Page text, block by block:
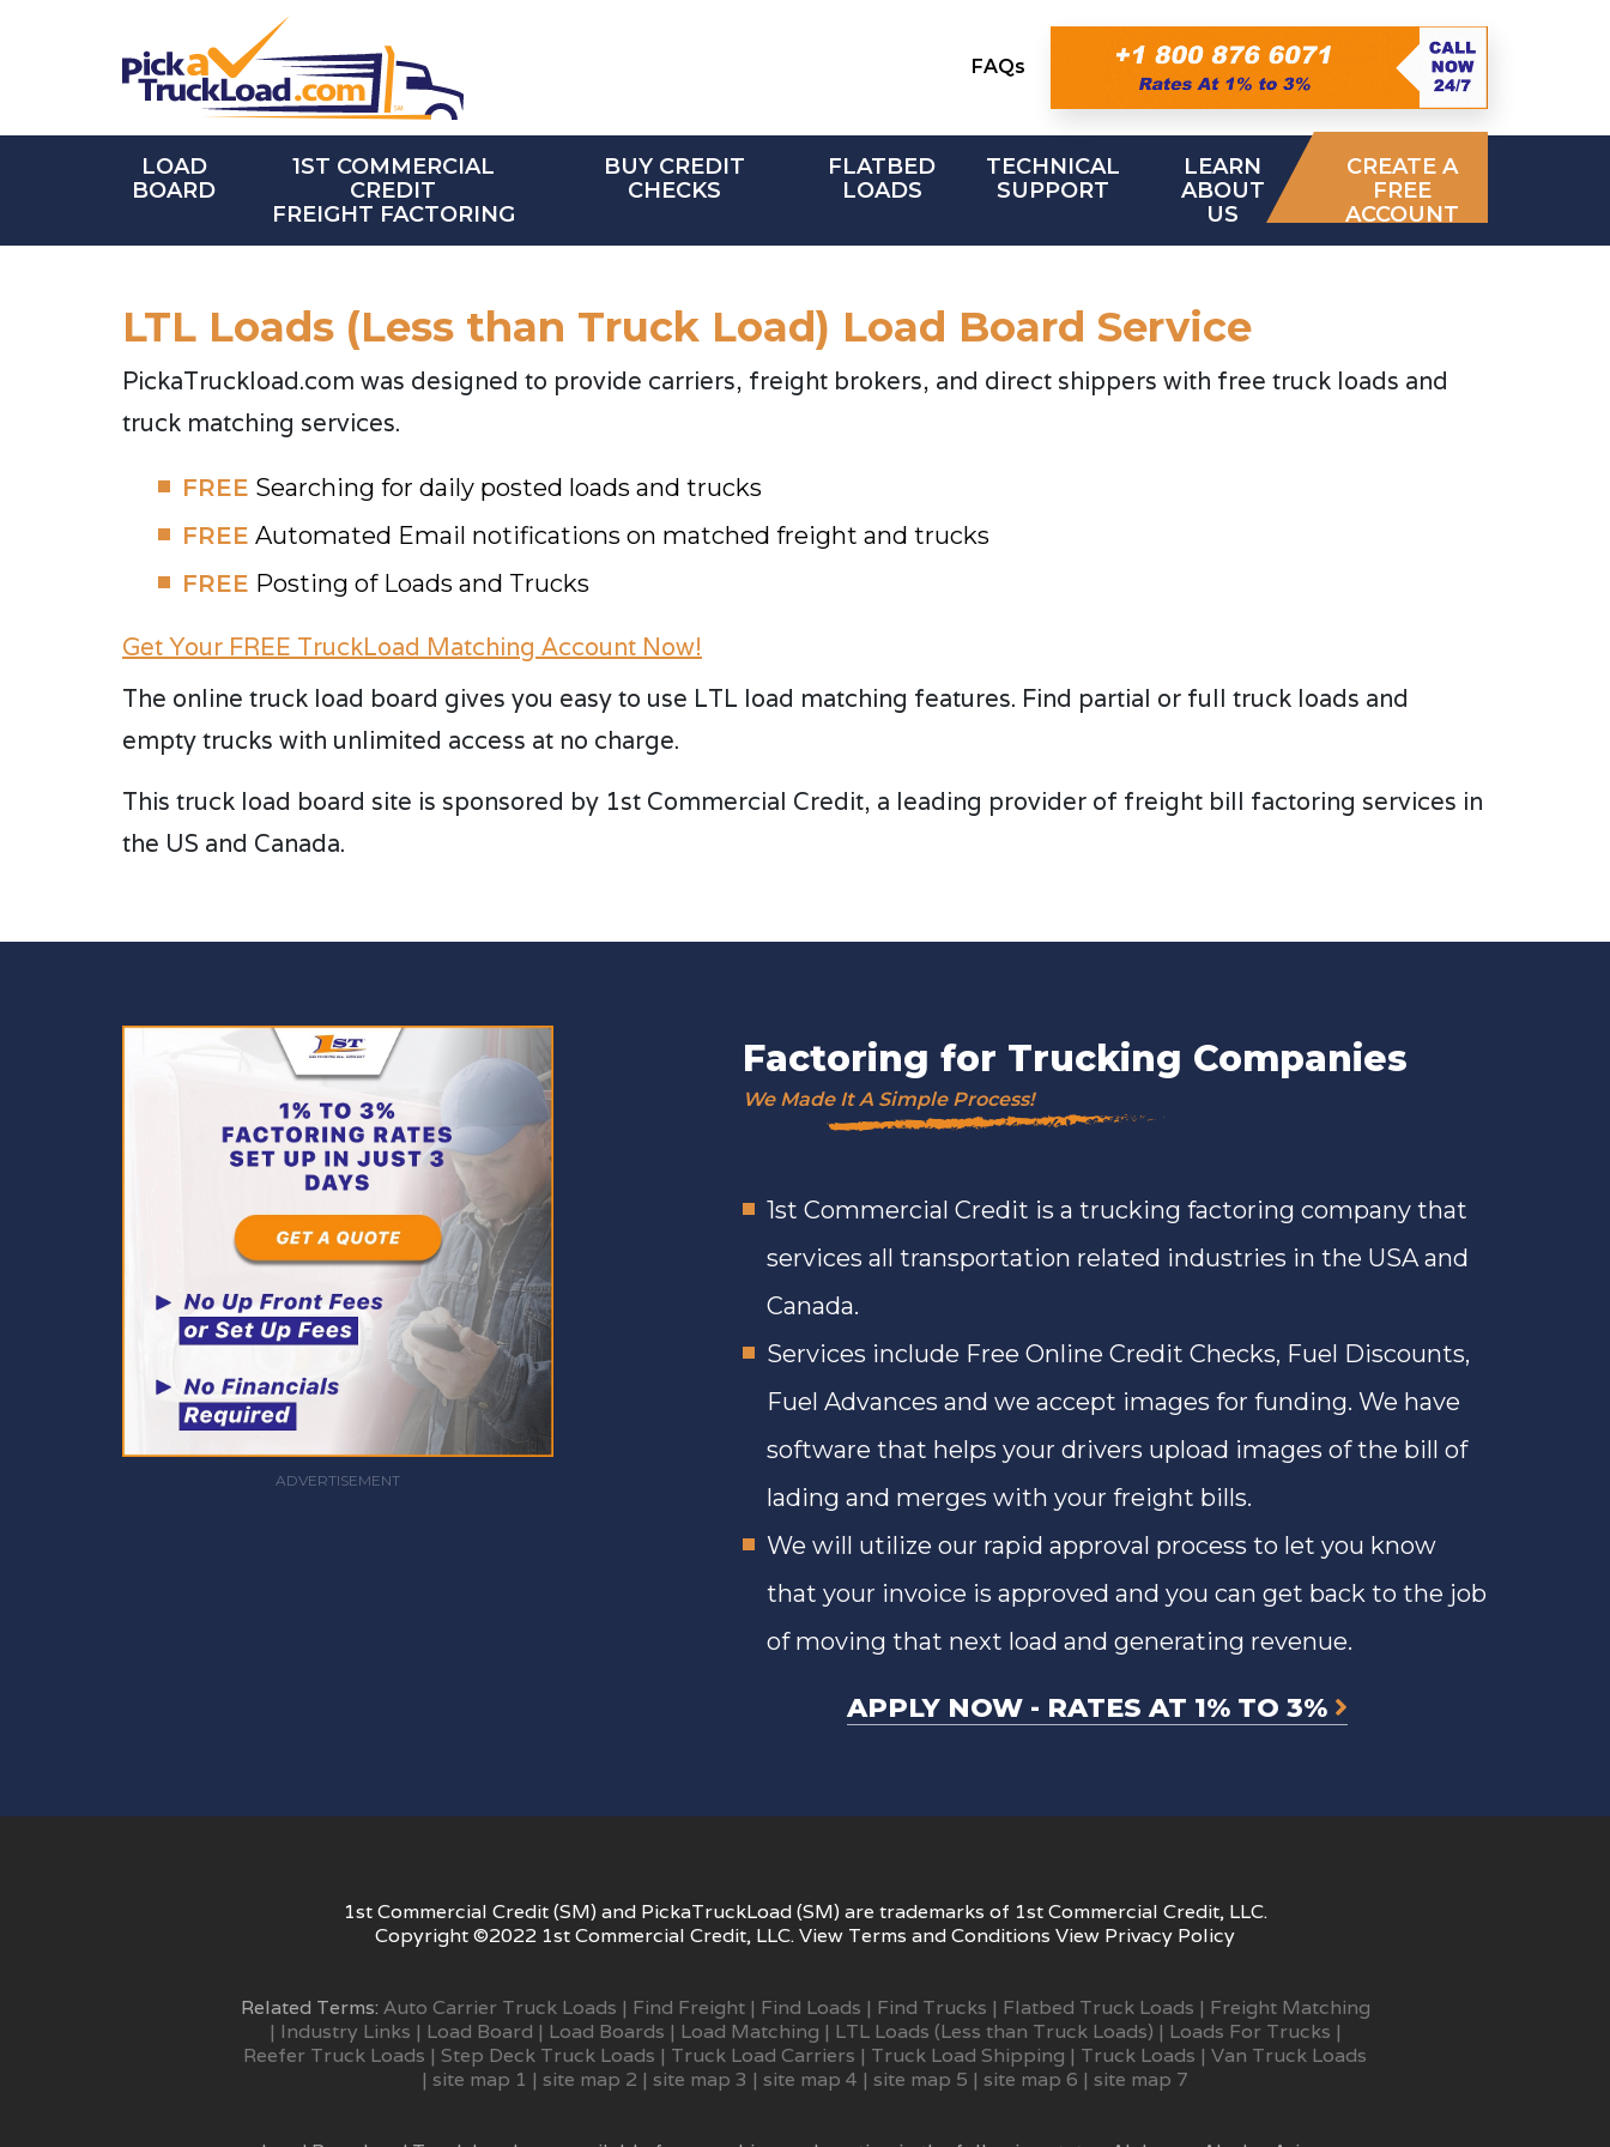
FAQs
LOAD
BOARD
1ST COMMERCIAL
CREDIT
FREIGHT FACTORING
BUY CREDIT
CHECKS
FLATBED
LOADS
TECHNICAL
SUPPORT
LEARN
ABOUT
US
CREATE A
FREE
ACCOUNT
LTL Loads (Less than Truck Load) Load Board Service
PickaTruckload.com was designed to provide carriers, freight brokers, and direct shippers with free truck loads and
truck matching services.
FREE Searching for daily posted loads and trucks
FREE Automated Email notifications on matched freight and trucks
FREE Posting of Loads and Trucks
Get Your FREE TruckLoad Matching Account Now!
The online truck load board gives you easy to use LTL load matching features. Find partial or full truck loads and
empty trucks with unlimited access at no charge.
This truck load board site is sponsored by 1st Commercial Credit, a leading provider of freight bill factoring services in
the US and Canada.
ADVERTISEMENT
Factoring for Trucking Companies
We Made It A Simple Process!
1st Commercial Credit is a trucking factoring company that
services all transportation related industries in the USA and
Canada.
Services include Free Online Credit Checks, Fuel Discounts,
Fuel Advances and we accept images for funding. We have
software that helps your drivers upload images of the bill of
lading and merges with your freight bills.
We will utilize our rapid approval process to let you know
that your invoice is approved and you can get back to the job
of moving that next load and generating revenue.
APPLY NOW - RATES AT 1% TO 3%
1st Commercial Credit (SM) and PickaTruckLoad (SM) are trademarks of 1st Commercial Credit, LLC.
Copyright ©2022 1st Commercial Credit, LLC. View Terms and Conditions View Privacy Policy
Related Terms: Auto Carrier Truck Loads | Find Freight| Find Loads | Find Trucks | Flatbed Truck Loads | Freight Matching
| Industry Links | Load Board | Load Boards | Load Matching | LTL Loads (Less than Truck Loads) | Loads For Trucks |
Reefer Truck Loads | Step Deck Truck Loads | Truck Load Carriers | Truck Load Shipping | Truck Loads | Van Truck Loads
| site map 1 | site map 2 | site map 3 | site map 4 | site map 5 | site map 6 | site map 7